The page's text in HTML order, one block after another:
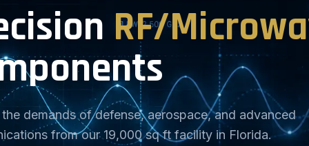
RF/
demands of defense, aerospace, and advanced
from our 19,000 sq ft facility in Florida.